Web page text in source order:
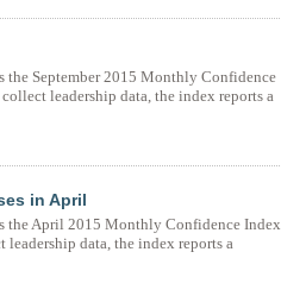
the September 2015 Monthly Confidence
leadership data, the index reports a
in April
the April 2015 Monthly Confidence Index
data, the index reports a